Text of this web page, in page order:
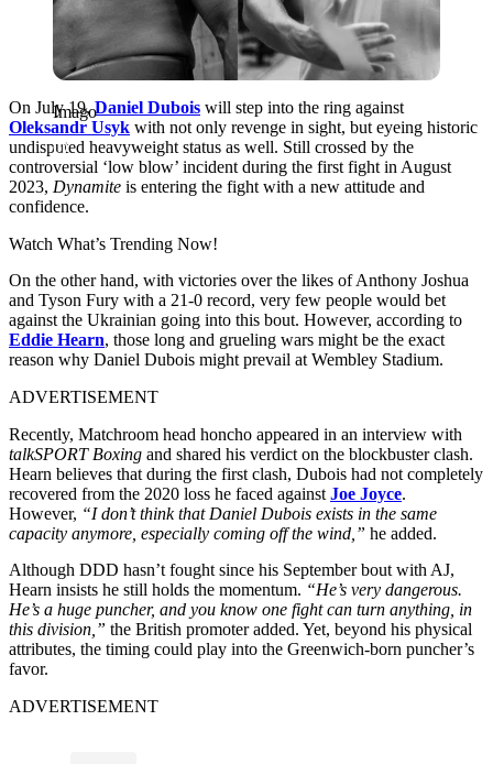
Imago
On July 19,Daniel Dubois will step into the ring against
Oleksandr Usyk with not only revenge in sight, but eyeing historic
undisputed heavyweight status as well. Still crossed by the
controversial ‘low blow’ incident during the first fight in August
2023, Dynamite is entering the fight with a new attitude and
confidence.
Watch What’s Trending Now!
On the other hand, with victories over the likes of Anthony Joshua
and Tyson Fury with a 21-0 record, very few people would bet
against the Ukrainian going into this bout. However, according to
Eddie Hearn, those long and grueling wars might be the exact
reason why Daniel Dubois might prevail at Wembley Stadium.
ADVERTISEMENT
Recently, Matchroom head honcho appeared in an interview with
talkSPORT Boxing and shared his verdict on the blockbuster clash.
Hearn believes that during the first clash, Dubois had not completely
recovered from the 2020 loss he faced against Joe Joyce.
However, “I don’t think that Daniel Dubois exists in the same
capacity anymore, especially coming off the wind,” he added.
Although DDD hasn’t fought since his September bout with AJ,
Hearn insists he still holds the momentum. “He’s very dangerous.
He’s a huge puncher, and you know one fight can turn anything, in
this division,” the British promoter added. Yet, beyond his physical
attributes, the timing could play into the Greenwich-born puncher’s
favor.
ADVERTISEMENT